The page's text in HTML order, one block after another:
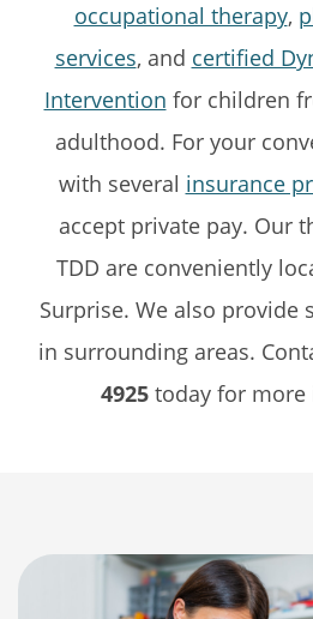
occupational therapy,
services, and certified
Intervention for children
adulthood. For your
with several insurance
accept private pay. Our
TDD are conveniently
Surprise. We also provide
in surrounding areas.
4925today for more